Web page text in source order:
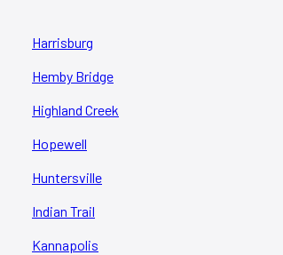
Harrisburg
Hemby Bridge
Highland Creek
Hopewell
Huntersville
Indian Trail
Kannapolis